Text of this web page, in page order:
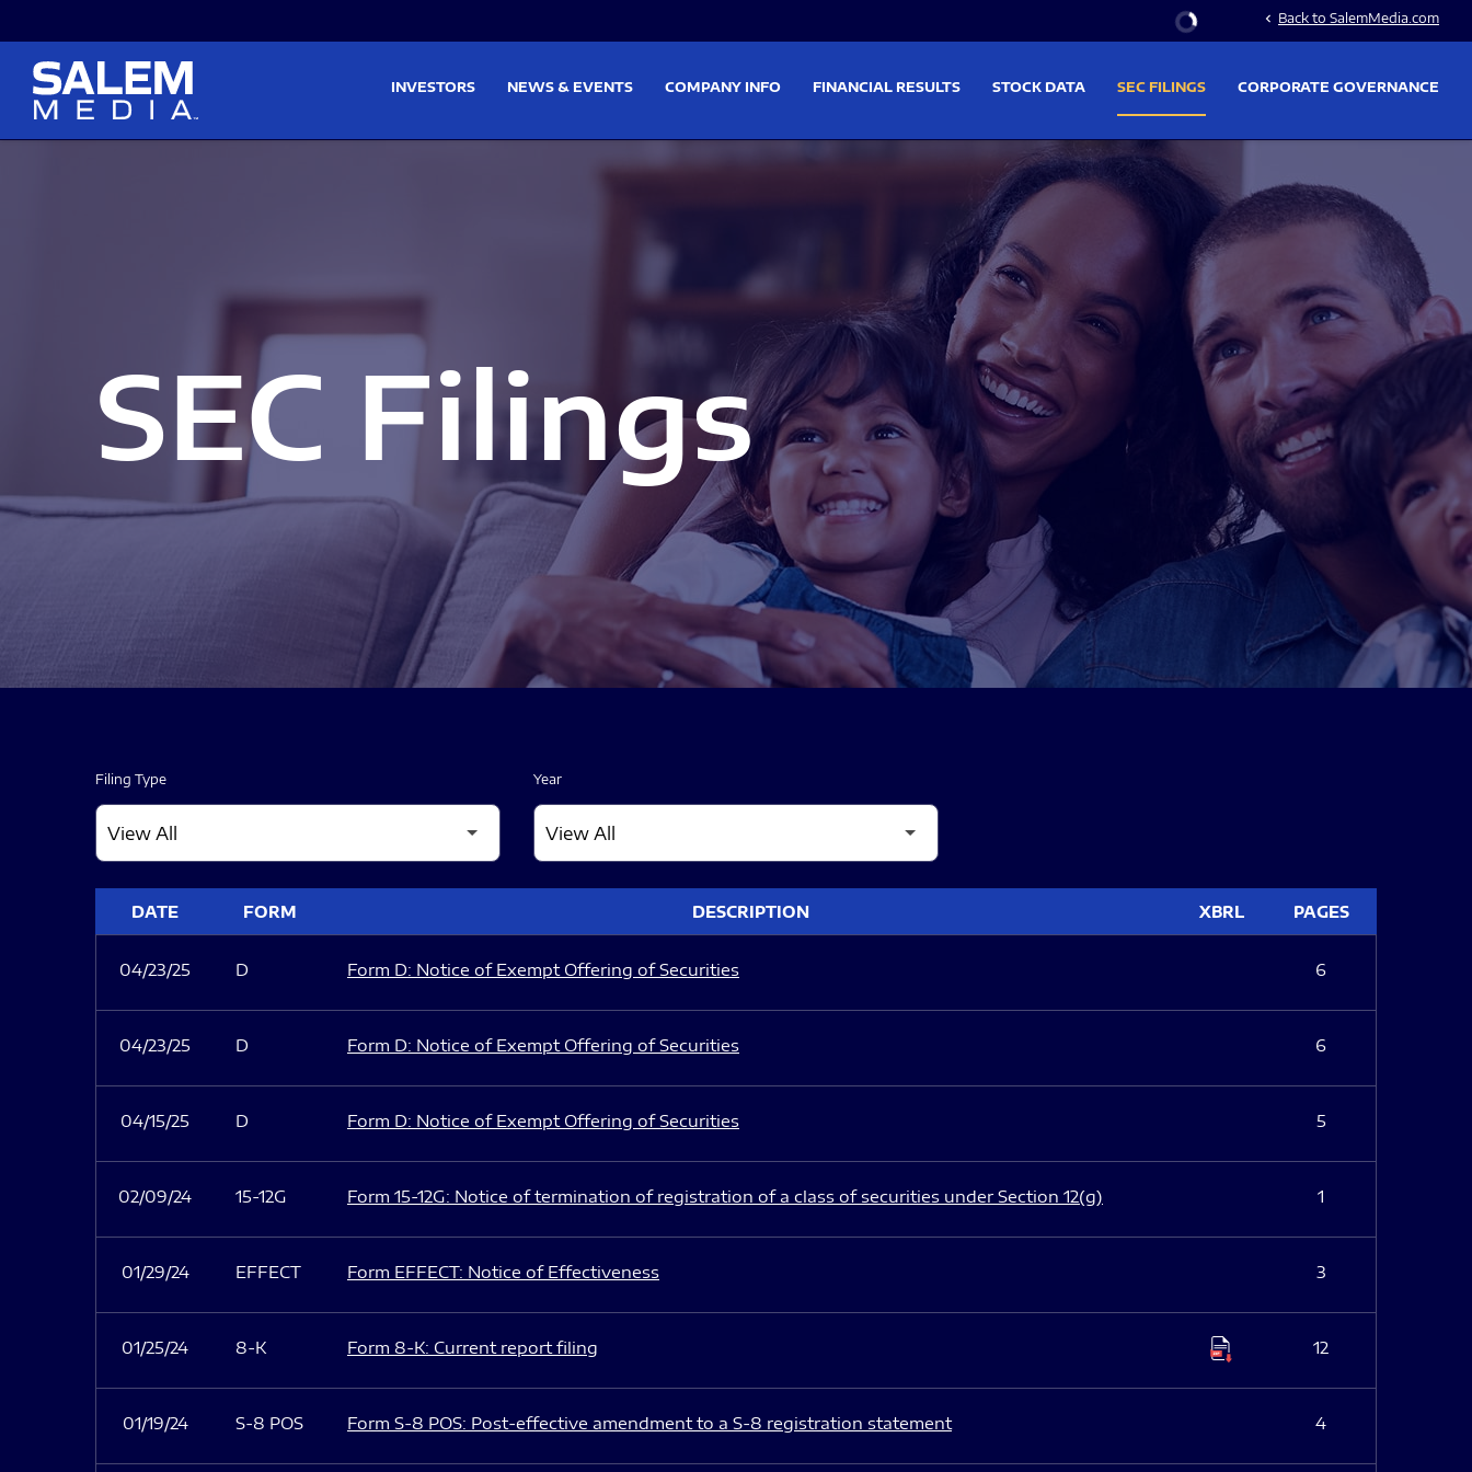
Stock Information
chevron_left Back to SalemMedia.com
INVESTORS NEWS & EVENTS COMPANY INFO FINANCIAL RESULTS STOCK DATA SEC FILINGS CORPORATE GOVERNANCE
SEC Filings
Filing Type Year
DATE FORM DESCRIPTION XBRL PAGES
04/23/25 D Form D: Notice of Exempt Offering of Securities 6
04/23/25 D Form D: Notice of Exempt Offering of Securities 6
04/15/25 D Form D: Notice of Exempt Offering of Securities 5
02/09/24 15-12G Form 15-12G: Notice of termination of registration of a class of securities under Section 12(g) 1
01/29/24 EFFECT Form EFFECT: Notice of Effectiveness 3
01/25/24 8-K Form 8-K: Current report filing 12
01/19/24 S-8 POS Form S-8 POS: Post-effective amendment to a S-8 registration statement 4